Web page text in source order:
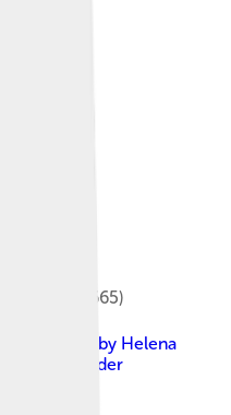
(1665)
Image by Helena
, licensed under